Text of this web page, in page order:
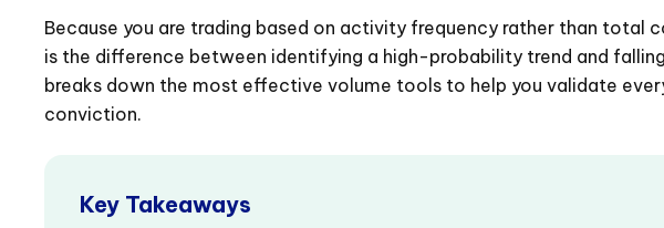
Because you are trading based on activity frequency rather than total
is the difference between identifying a high-probability trend and
breaks down the most effective volume tools to help you validate
conviction.
Key Takeaways